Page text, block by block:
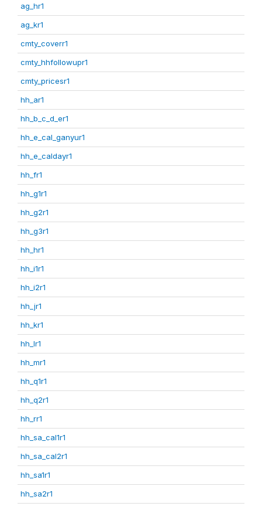
ag_hr1
ag_kr1
cmty_coverr1
cmty_hhfollowupr1
cmty_pricesr1
hh_ar1
hh_b_c_d_er1
hh_e_cal_ganyur1
hh_e_caldayr1
hh_fr1
hh_g1r1
hh_g2r1
hh_g3r1
hh_hr1
hh_i1r1
hh_i2r1
hh_jr1
hh_kr1
hh_lr1
hh_mr1
hh_q1r1
hh_q2r1
hh_rr1
hh_sa_cal1r1
hh_sa_cal2r1
hh_sa1r1
hh_sa2r1